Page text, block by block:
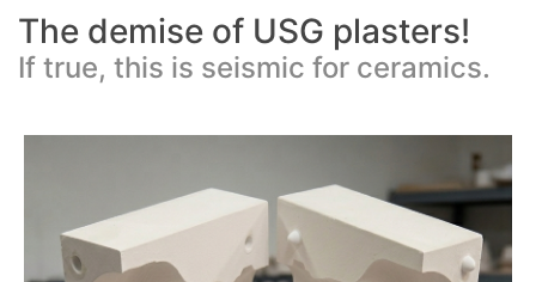
The demise of USG plasters!
If true, this is seismic for ceramics.